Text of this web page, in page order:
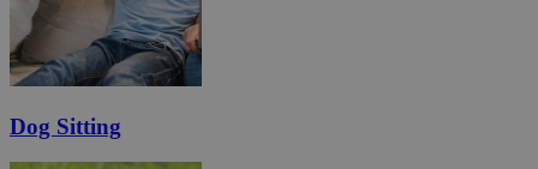
Dog Sitting